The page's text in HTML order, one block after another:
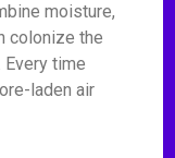
moisture,
colonize the
time
laden air